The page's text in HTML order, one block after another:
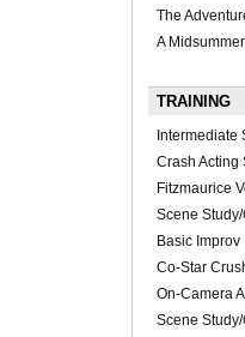
The
A
TRAINING
Intermediate
Crash Acting
Fitzmaurice
Scene
Basic Improv
Co-Star
On-Camera
Scene